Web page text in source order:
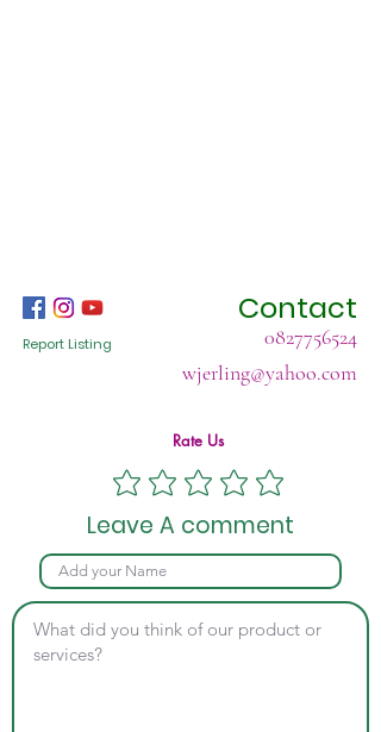
Contact
0827756524
Report Listing
wjerling@yahoo.com
Rate Us
Leave A comment